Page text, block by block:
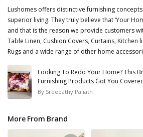
Lushomes offers distinctive furnishing
superior living. They truly believe that ‘Your
and that is the reason we provide customers
Table Linen, Cushion Covers, Curtains, Kitchen
Rugs and a wide range of other home
Looking To Redo Your Home? This
Furnishing Products Got You
By Sreepathy Paliath
More From Brand